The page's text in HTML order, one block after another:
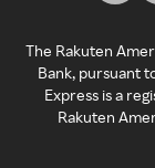
The Rakuten
Bank, pursuant
Express is a
Rakuten